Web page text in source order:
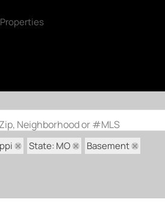
Neighborhood or #MLS
State: MO Basement